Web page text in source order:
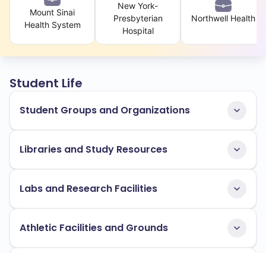
Mount Sinai
Health System
New York-
Presbyterian
Hospital
Northwell Health
Student Life
Student Groups and Organizations
Libraries and Study Resources
Labs and Research Facilities
Athletic Facilities and Grounds